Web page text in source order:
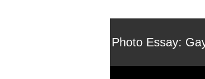
Photo Essay: